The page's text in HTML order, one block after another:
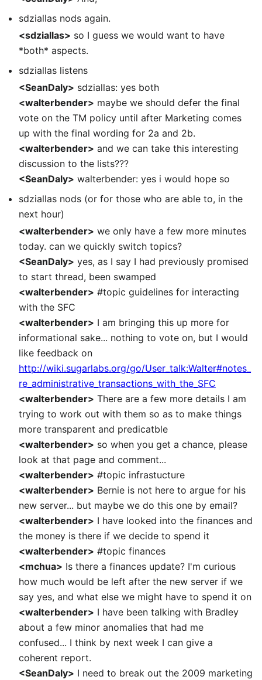
sdziallas nods again.
<sdziallas> so I guess we would want to have
*both* aspects.
sdziallas listens
<SeanDaly> sdziallas: yes both
<walterbender> maybe we should defer the final
vote on the TM policy until after Marketing comes
up with the final wording for 2a and 2b.
<walterbender> and we can take this interesting
discussion to the lists???
<SeanDaly> walterbender: yes i would hope so
sdziallas nods (or for those who are able to, in the
next hour)
<walterbender> we only have a few more minutes
today. can we quickly switch topics?
<SeanDaly> yes, as I say I had previously promised
to start thread, been swamped
<walterbender> #topic guidelines for interacting
with the SFC
<walterbender> I am bringing this up more for
informational sake... nothing to vote on, but I would
like feedback on
http://wiki.sugarlabs.org/go/User_talk:Walter#notes_
re_administrative_transactions_with_the_SFC
<walterbender> There are a few more details I am
trying to work out with them so as to make things
more transparent and predicatble
<walterbender> so when you get a chance, please
look at that page and comment...
<walterbender> #topic infrastucture
<walterbender> Bernie is not here to argue for his
new server... but maybe we do this one by email?
<walterbender> I have looked into the finances and
the money is there if we decide to spend it
<walterbender> #topic finances
<mchua> Is there a finances update? I'm curious
how much would be left after the new server if we
say yes, and what else we might have to spend it on
<walterbender> I have been talking with Bradley
about a few minor anomalies that had me
confused... I think by next week I can give a
coherent report.
<SeanDaly> I need to break out the 2009 marketing